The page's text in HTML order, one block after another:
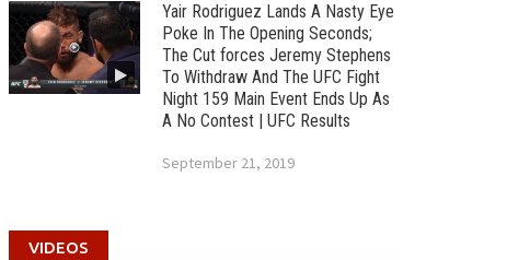
Yair Rodriguez Lands A Nasty Eye
Poke In The Opening Seconds;
The Cut forces Jeremy Stephens
To Withdraw And The UFC Fight
Night 159 Main Event Ends Up As
A No Contest | UFC Results
September 21, 2019
VIDEOS